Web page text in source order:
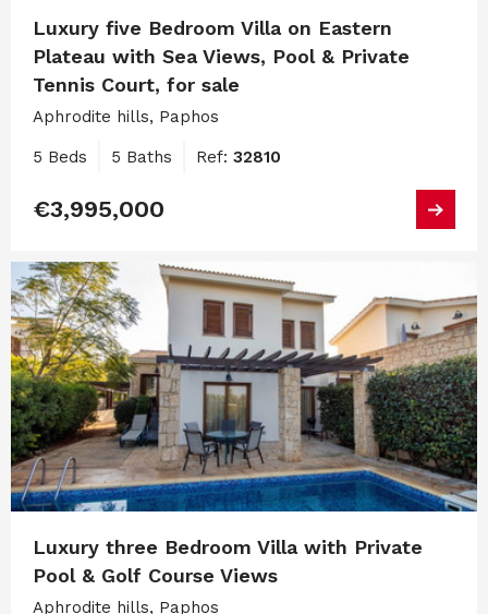
Luxury five Bedroom Villa on Eastern
Plateau with Sea Views, Pool & Private
Tennis Court, for sale
Aphrodite hills, Paphos
5 Beds 5 Baths Ref: 32810
€3,995,000
Luxury three Bedroom Villa with Private
Pool & Golf Course Views
Aphrodite hills, Paphos